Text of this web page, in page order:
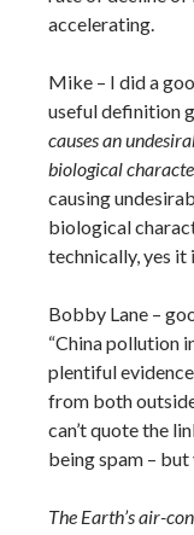
accelerating.
Mike – I did a
useful definition
causes an
biological
causing
biological
technically, yes it
Bobby Lane –
“China pollution
plentiful
from both
can’t quote the
being spam – but
The Earth’s air-